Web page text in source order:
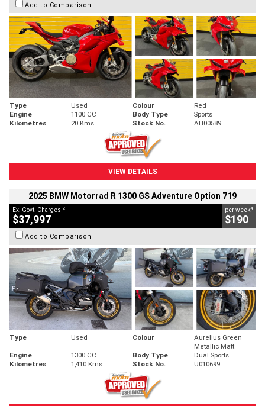
Add to Comparison
Type Used Colour
Red
Engine
1100 CC Body Type
Sports
Kilometres
20 Kms Stock No. AH00589
VIEW DETAILS
2025 BMW Motorrad R 1300 GS Adventure Option 719
Ex. Govt. Charges 2
$37,997
per week4
$190
Add to Comparison
Type Used Colour
Aurelius Green
Metallic Matt
Engine
1300 CC Body Type
Dual Sports
Kilometres
1,410 Kms Stock No. U010699